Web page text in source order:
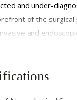
and under-
of the surgical
and
neuronavigation,
times for his